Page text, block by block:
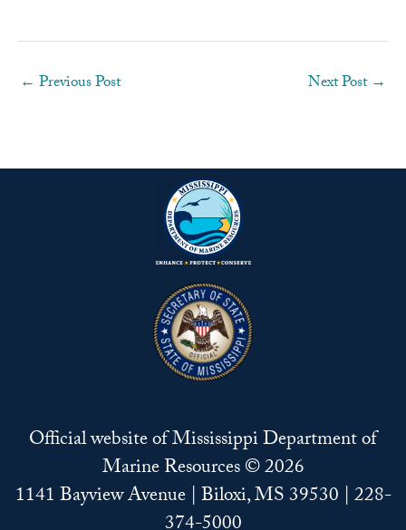
← Previous Post Next Post →
Official website of Mississippi Department of
Marine Resources © 2026
1141 Bayview Avenue | Biloxi, MS 39530 | 228-